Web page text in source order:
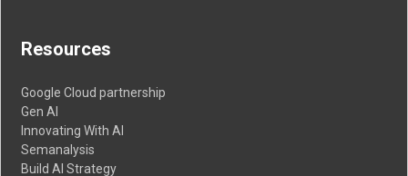
Resources
Google Cloud partnership
Gen AI
Innovating With AI
Semanalysis
Build AI Strategy